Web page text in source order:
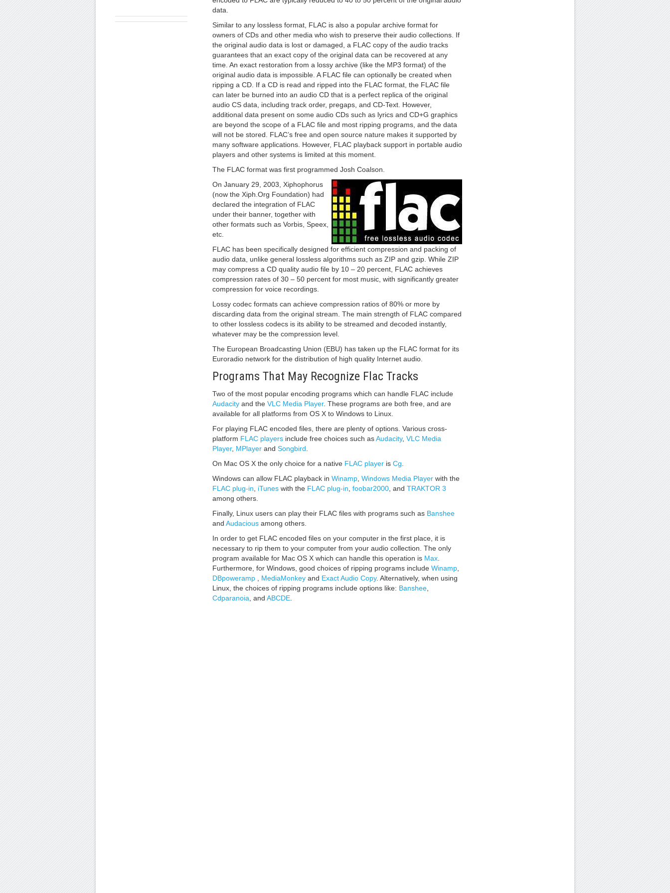
data.
Similar to any lossless format, FLAC is also a popular archive format for
owners of CDs and other media who wish to preserve their audio collections. If
the original audio data is lost or damaged, a FLAC copy of the audio tracks
guarantees that an exact copy of the original data can be recovered at any
time. An exact restoration from a lossy archive (like the MP3 format) of the
original audio data is impossible. A FLAC file can optionally be created when
ripping a CD. If a CD is read and ripped into the FLAC format, the FLAC file
can later be burned into an audio CD that is a perfect replica of the original
audio CS data, including track order, pregaps, and CD-Text. However,
additional data present on some audio CDs such as lyrics and CD+G graphics
are beyond the scope of a FLAC file and most ripping programs, and the data
will not be stored. FLAC’s free and open source nature makes it supported by
many software applications. However, FLAC playback support in portable audio
players and other systems is limited at this moment.
The FLAC format was first programmed Josh Coalson.
On January 29, 2003, Xiphophorus
(now the Xiph.Org Foundation) had
declared the integration of FLAC
under their banner, together with
other formats such as Vorbis, Speex,
etc.
FLAC has been specifically designed for efficient compression and packing of
audio data, unlike general lossless algorithms such as ZIP and gzip. While ZIP
may compress a CD quality audio file by 10 – 20 percent, FLAC achieves
compression rates of 30 – 50 percent for most music, with significantly greater
compression for voice recordings.
Lossy codec formats can achieve compression ratios of 80% or more by
discarding data from the original stream. The main strength of FLAC compared
to other lossless codecs is its ability to be streamed and decoded instantly,
whatever may be the compression level.
The European Broadcasting Union (EBU) has taken up the FLAC format for its
Euroradio network for the distribution of high quality Internet audio.
Programs That May Recognize Flac Tracks
Two of the most popular encoding programs which can handle FLAC include
Audacityand the VLC Media Player. These programs are both free, and are
available for all platforms from OS X to Windows to Linux.
For playing FLAC encoded files, there are plenty of options. Various cross-
platform FLAC playersinclude free choices such asAudacity, VLC Media
Player, MPlayerand Songbird
On Mac OS X the only choice for a native FLAC playeris Cg
Windows can allow FLAC playback in Winamp, Windows Media Playerwith the
FLAC plug-in
iTuneswith the FLAC plug-in foobar2000, and TRAKTOR 3
among others.
Finally, Linux users can play their FLAC files with programs such as Banshee
and Audaciousamong others.
In order to get FLAC encoded files on your computer in the first place, it is
necessary to rip them to your computer from your audio collection. The only
program available for Mac OS X which can handle this operation is Max.
Furthermore, for Windows, good choices of ripping programs include Winamp,
DBpoweramp, MediaMonkeyand Exact Audio Copy. Alternatively, when using
Linux, the choices of ripping programs include options like: Banshee,
Cdparanoia , and ABCDE.